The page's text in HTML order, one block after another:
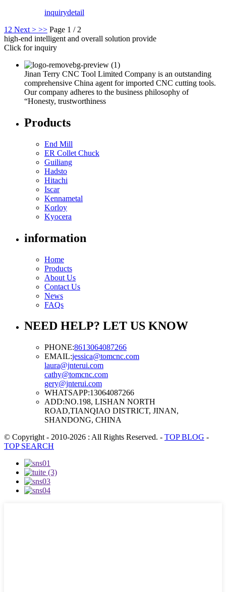
inquirydetail
1 2 Next > >> Page 1 / 2
high-end intelligent and overall solution provide
Click for inquiry
Jinan Terry CNC Tool Limited Company is an outstanding
comprehensive China agent for imported CNC cutting tools.
Our company adheres to the business philosophy of
“Honesty, trustworthiness
Products
End Mill
ER Collet Chuck
Guiliang
Hadsto
Hitachi
Iscar
Kennametal
Korloy
Kyocera
information
Home
Products
About Us
Contact Us
News
FAQs
NEED HELP? LET US KNOW
PHONE:8613064087266
EMAIL:jessica@tomcnc.com
laura@jnterui.com
cathy@tomcnc.com
gery@jnterui.com
WHATSAPP:13064087266
ADD:NO.198, LISHAN NORTH
ROAD,TIANQIAO DISTRICT, JINAN,
SHANDONG, CHINA
© Copyright - 2010-2026 : All Rights Reserved. - TOP BLOG -
TOP SEARCH